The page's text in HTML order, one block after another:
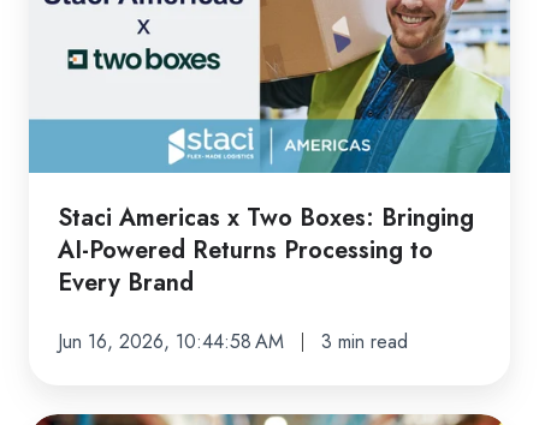
Boxes:
Powered
Returns
Processing
Brand
Staci Americas x Two Boxes: Bringing
AI-Powered Returns Processing to
Every Brand
Jun 16, 2026, 10:44:58 AM 3 min read